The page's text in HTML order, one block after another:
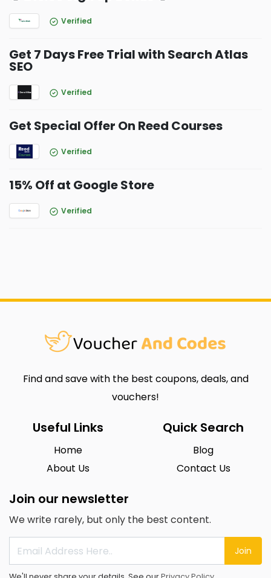
Verified
Get 7 Days Free Trial with Search Atlas
SEO
Verified
Get Special Offer On Reed Courses
Verified
15% Off at Google Store
Verified
Find and save with the best coupons, deals, and
vouchers!
Useful Links
Home
About Us
Quick Search
Blog
Contact Us
Join our newsletter
We write rarely, but only the best content.
Join